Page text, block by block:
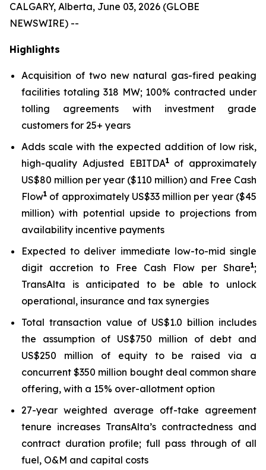
CALGARY, Alberta, June 03, 2026 (GLOBE
NEWSWIRE) --
Highlights
Acquisition of two new natural gas-fired peaking
facilities totaling 318 MW; 100% contracted under
tolling agreements with investment grade
customers for 25+ years
Adds scale with the expected addition of low risk,
high-quality Adjusted EBITDA1of approximately
US$80 million per year ($110 million) and Free Cash
Flow1 of approximately US$33 million per year ($45
million) with potential upside to projections from
availability incentive payments
Expected to deliver immediate low-to-mid single
digit accretion to Free Cash Flow per Share1;
TransAlta is anticipated to be able to unlock
operational, insurance and tax synergies
Total transaction value of US$1.0 billion includes
the assumption of US$750 million of debt and
US$250 million of equity to be raised via a
concurrent $350 million bought deal common share
offering, with a 15% over-allotment option
27-year weighted average off-take agreement
tenure increases TransAlta’s contractedness and
contract duration profile; full pass through of all
fuel, O&M and capital costs